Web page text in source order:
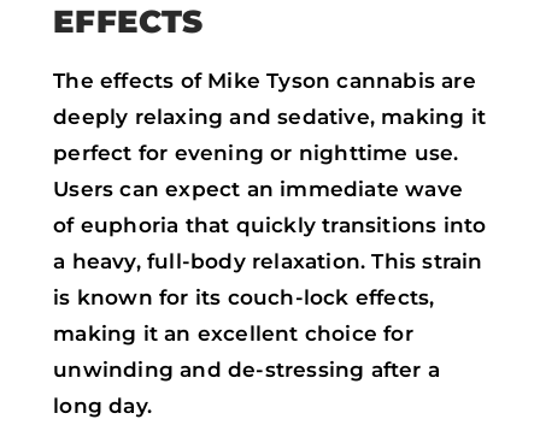
EFFECTS
The effects of Mike Tyson cannabis are
deeply relaxing and sedative, making it
perfect for evening or nighttime use.
Users can expect an immediate wave
of euphoria that quickly transitions into
a heavy, full-body relaxation. This strain
is known for its couch-lock effects,
making it an excellent choice for
unwinding and de-stressing after a
long day.